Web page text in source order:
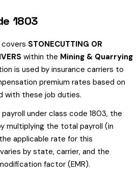
1803
covers STONECUTTING OR
within the Mining & Quarrying
is used by insurance carriers to
premium rates based on
with these job duties.
under class code 1803, the
multiplying the total payroll (in
applicable rate for this
by state, carrier, and the
factor (EMR).